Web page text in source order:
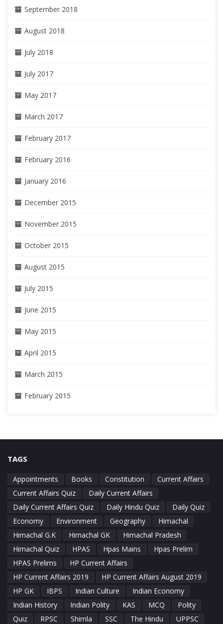
September 2018
August 2018
July 2018
July 2017
May 2017
March 2017
February 2017
February 2016
January 2016
December 2015
November 2015
October 2015
August 2015
July 2015
June 2015
May 2015
April 2015
March 2015
February 2015
TAGS
Appointments Books Constitution
Current Affairs
Current Affairs Quiz
Daily Current Affairs
Daily Current Affairs Quiz
Daily Hindu Quiz
Daily Quiz
Economy
Environment Geography
Himachal
Himachal G.K
Himachal GK
Himachal Pradesh
Himachal Quiz
HPAS Hpas Mains
Hpas Prelim
HPAS Prelims
HP Current Affairs
HP Current Affairs 2019
HP Current Affairs August 2019
HP GK
IBPS Indian Culture
Indian Economy
Indian History
Indian Polity KAS MCQ
Polity
Quiz
RPSC Shimla SSC The Hindu
UPPSC